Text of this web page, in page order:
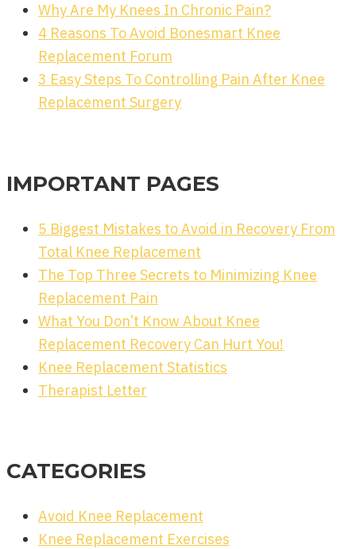
Why Are My Knees In Chronic Pain?
4 Reasons To Avoid Bonesmart Knee
Replacement Forum
3 Easy Steps To Controlling Pain After Knee
Replacement Surgery
IMPORTANT PAGES
5 Biggest Mistakes to Avoid in Recovery From
Total Knee Replacement
The Top Three Secrets to Minimizing Knee
Replacement Pain
What You Don’t Know About Knee
Replacement Recovery Can Hurt You!
Knee Replacement Statistics
Therapist Letter
CATEGORIES
Avoid Knee Replacement
Knee Replacement Exercises